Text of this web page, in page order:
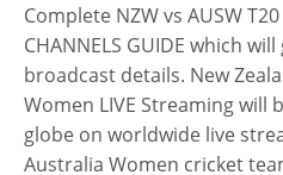
Complete NZW vs AUSW T20
CHANNELS GUIDE which
broadcast details. New
Women LIVE Streaming will
globe on worldwide live
Australia Women cricket